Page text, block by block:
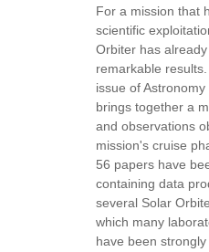
For a mission that
scientific
Orbiter has
remarkable
issue of
brings together a
and observations
mission's cruise
56 papers have
containing data
several Solar
which many
have been